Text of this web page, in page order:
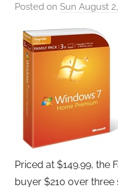
Posted on Sun August
Priced at $149.99, the
buyer $210 over